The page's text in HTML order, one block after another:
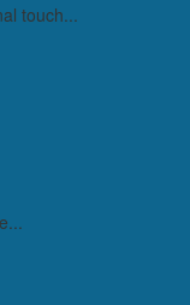
touch...